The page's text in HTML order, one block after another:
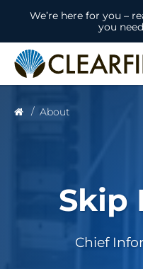
We’re here for you –
you
Skip
Chief
About